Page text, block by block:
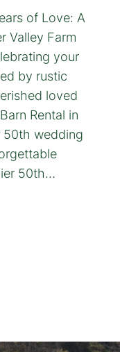
of Love: A
Valley Farm
your
by rustic
loved
Rental in
50th wedding
50th…